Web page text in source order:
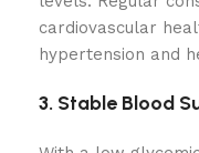
cardiovascular
hypertension and
3. Stable Blood